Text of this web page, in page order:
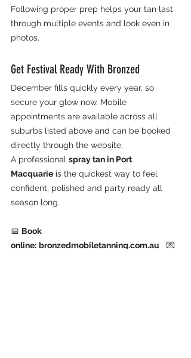
Following proper prep helps your tan last
through multiple events and look even in
photos.
Get Festival Ready With Bronzed
December fills quickly every year, so
secure your glow now. Mobile
appointments are available across all
suburbs listed above and can be booked
directly through the website.
A professional spray tan in Port
Macquarie is the quickest way to feel
confident, polished and party ready all
season long.
📅 Book
online: bronzedmobiletanning.com.au 💌